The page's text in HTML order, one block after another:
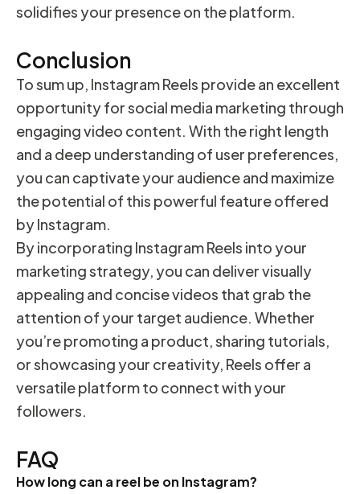
solidifies your presence on the platform.
Conclusion
To sum up, Instagram Reels provide an excellent
opportunity for social media marketing through
engaging video content. With the right length
and a deep understanding of user preferences,
you can captivate your audience and maximize
the potential of this powerful feature offered
by Instagram.
By incorporating Instagram Reels into your
marketing strategy, you can deliver visually
appealing and concise videos that grab the
attention of your target audience. Whether
you’re promoting a product, sharing tutorials,
or showcasing your creativity, Reels offer a
versatile platform to connect with your
followers.
FAQ
How long can a reel be on Instagram?